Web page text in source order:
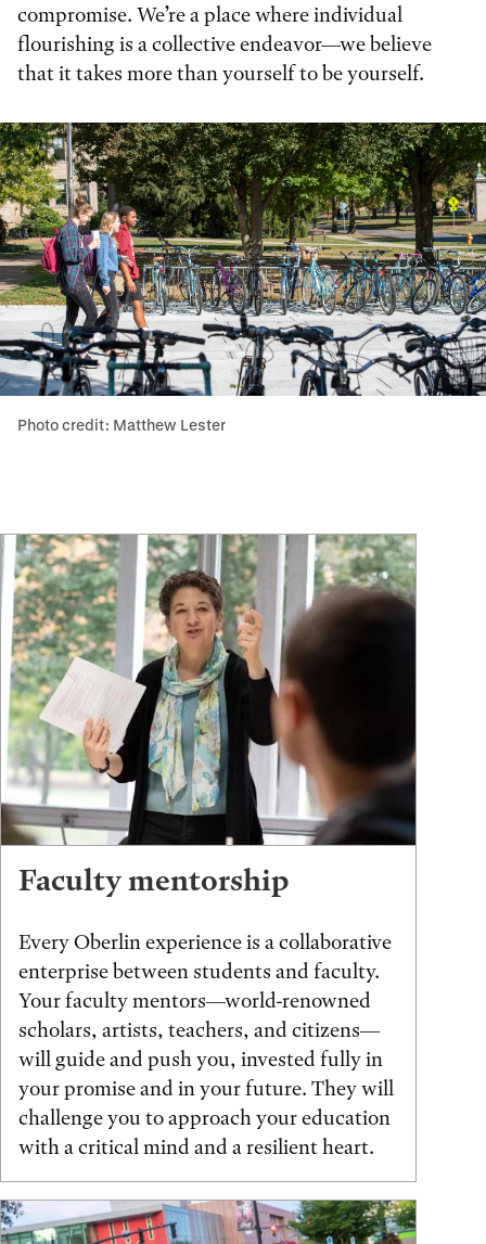
compromise. We’re a place where individual
flourishing is a collective endeavor—we believe
that it takes more than yourself to be yourself.
Photo credit: Matthew Lester
Faculty mentorship
Every Oberlin experience is a collaborative
enterprise between students and faculty.
Your faculty mentors—world-renowned
scholars, artists, teachers, and citizens—
will guide and push you, invested fully in
your promise and in your future. They will
challenge you to approach your education
with a critical mind and a resilient heart.